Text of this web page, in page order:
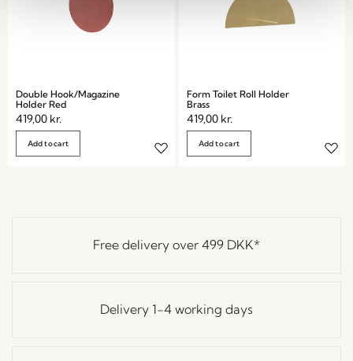
Double Hook/Magazine
Holder Red
419,00 kr.
Add to cart
Form Toilet Roll Holder
Brass
419,00 kr.
Add to cart
Free delivery over 499 DKK*
Delivery 1-4 working days